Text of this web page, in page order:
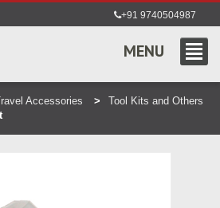
+91 9740504987
MENU
Accessories
Tool Kits and Others